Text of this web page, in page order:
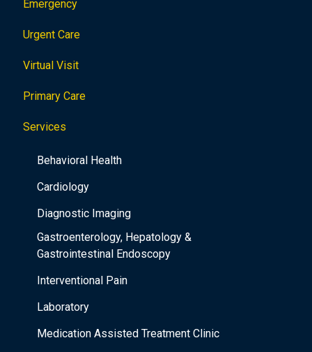
Emergency
Urgent Care
Virtual Visit
Primary Care
Services
Behavioral Health
Cardiology
Diagnostic Imaging
Gastroenterology, Hepatology &
Gastrointestinal Endoscopy
Interventional Pain
Laboratory
Medication Assisted Treatment Clinic